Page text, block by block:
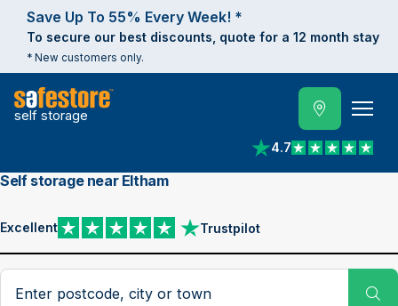
Save Up To 55% Every Week! *
To secure our best discounts, quote for a 12 month stay
* New customers only.
self storage
4.7
View reviews on
Self storage near Eltham
Excellent Trustpilot
View reviews on Trustpilot
Search postcode, city or town